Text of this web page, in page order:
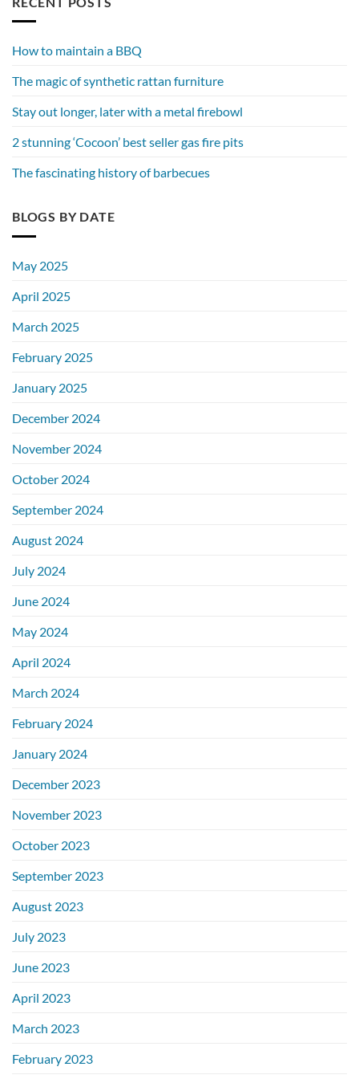
How to maintain a BBQ
The magic of synthetic rattan furniture
Stay out longer, later with a metal firebowl
2 stunning ‘Cocoon’ best seller gas fire pits
The fascinating history of barbecues
BLOGS BY DATE
May 2025
April 2025
March 2025
February 2025
January 2025
December 2024
November 2024
October 2024
September 2024
August 2024
July 2024
June 2024
May 2024
April 2024
March 2024
February 2024
January 2024
December 2023
November 2023
October 2023
September 2023
August 2023
July 2023
June 2023
April 2023
March 2023
February 2023